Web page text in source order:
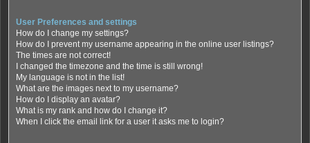
User Preferences and settings
How do I change my settings?
How do I prevent my username appearing in the online user listings?
The times are not correct!
I changed the timezone and the time is still wrong!
My language is not in the list!
What are the images next to my username?
How do I display an avatar?
What is my rank and how do I change it?
When I click the email link for a user it asks me to login?